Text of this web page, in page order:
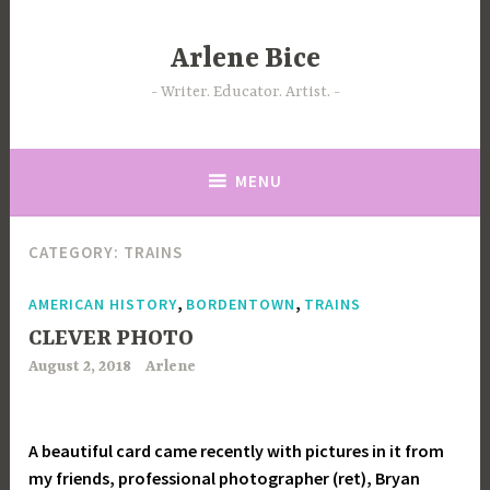
Arlene Bice
Writer. Educator. Artist.
MENU
CATEGORY: TRAINS
AMERICAN HISTORY, BORDENTOWN, TRAINS
CLEVER PHOTO
August 2, 2018 Arlene
A beautiful card came recently with pictures in it from
my friends, professional photographer (ret), Bryan